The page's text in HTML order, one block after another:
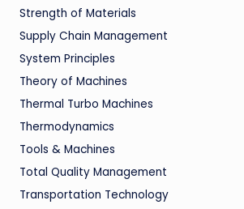
Strength of Materials
Supply Chain Management
System Principles
Theory of Machines
Thermal Turbo Machines
Thermodynamics
Tools & Machines
Total Quality Management
Transportation Technology